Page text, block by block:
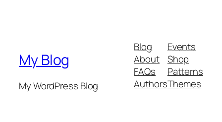
My Blog
My WordPress Blog
Blog
About
FAQs
Authors
Events
Shop
Patterns
Themes